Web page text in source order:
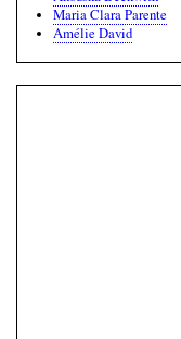
Maria Clara Parente
Amélie David